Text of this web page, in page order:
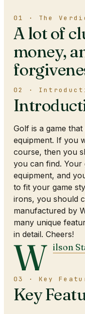
01 · The
A lot of
money,
02 ·
Golf is a game
equipment. If you
course, then you
you can find. Your
equipment, and
to fit your game
irons, you should
manufactured by
many unique
in detail. Cheers!
W ilson
03 · Key
Key